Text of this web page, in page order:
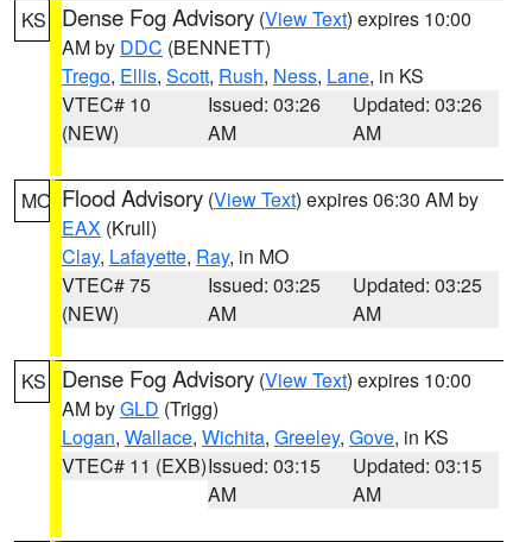
KS Dense Fog Advisory (View Text) expires 10:00
AM by DDC (BENNETT)
Trego, Ellis, Scott, Rush, Ness, Lane, in KS
VTEC# 10
(NEW)
Issued: 03:26
AM
Updated: 03:26
AM
MO Flood Advisory (View Text) expires 06:30 AM by
EAX (Krull)
Clay, Lafayette, Ray, in MO
VTEC# 75
(NEW)
Issued: 03:25
AM
Updated: 03:25
AM
KS Dense Fog Advisory (View Text) expires 10:00
AM byGLD (Trigg)
Logan, Wallace, Wichita, Greeley, Gove, in KS
VTEC# 11 (EXB)Issued: 03:15
AM
Updated: 03:15
AM